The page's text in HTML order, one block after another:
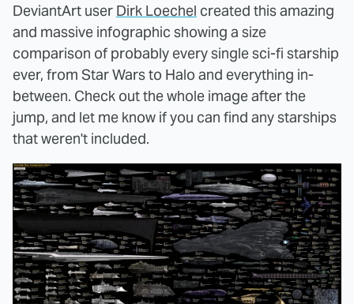
DeviantArt user Dirk Loechel created this amazing
and massive infographic showing a size
comparison of probably every single sci-fi starship
ever, from Star Wars to Halo and everything in-
between. Check out the whole image after the
jump, and let me know if you can find any starships
that weren't included.